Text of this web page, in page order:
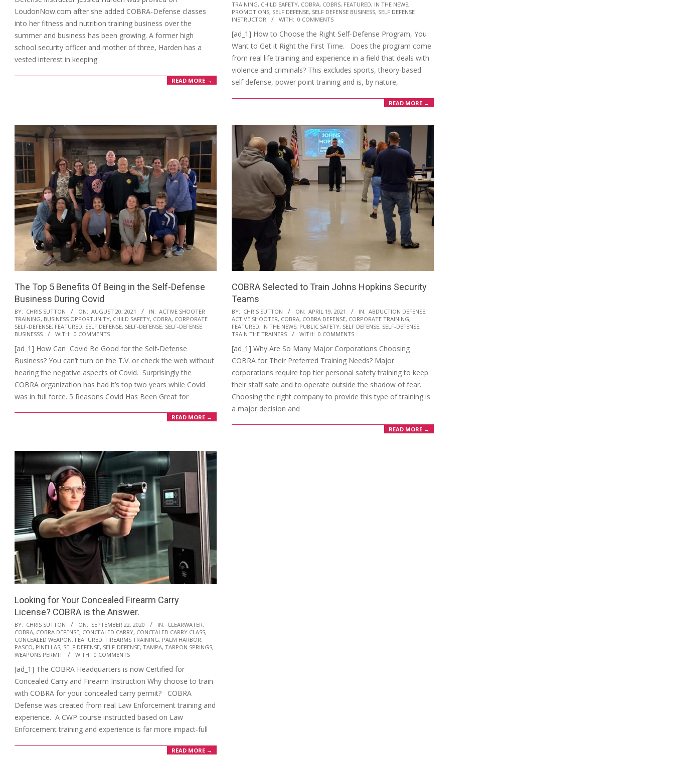
LoudonNow.com after she added COBRA-Defense classes
into her fitness and nutrition training business over the
summer and business has been growing. A former high
school security officer and mother of three, Harden has a
vested interest in keeping
READ MORE →
08-
30
TRAINING, CHILD SAFETY, COBRA, COBRS, FEATURED, IN THE NEWS,
PROMOTIONS, SELF DEFENSE, SELF DEFENSE BUSINESS, SELF DEFENSE
INSTRUCTOR
WITH: 0 COMMENTS
[ad_1] How to Choose the Right Self-Defense Program, You
Want to Get it Right the First Time. Does the program come
from real life training and experience in a field that deals with
violence and criminals? This excludes sports, theory-based
self defense, power point training and is, by nature,
READ MORE →
The Top 5 Benefits Of Being in the Self-Defense
Business During Covid
2021-
08-
20
BY: CHRIS SUTTON ON: AUGUST 20, 2021 IN: ACTIVE SHOOTER
TRAINING, BUSINESS OPPORTUNITY, CHILD SAFETY, COBRA, CORPORATE
SELF-DEFENSE, FEATURED, SELF DEFENSE, SELF-DEFENSE, SELF-DEFENSE
BUSINESSS
WITH: 0 COMMENTS
[ad_1] How Can Covid Be Good for the Self-Defense
Business? You can’t turn on the T.V. or check the web without
hearing the negative aspects of Covid. Surprisingly the
COBRA organization has had it’s top two years while Covid
was in full force. 5 Reasons Covid Has Been Great for
READ MORE →
COBRA Selected to Train Johns Hopkins Security
Teams
2021-
04-
19
BY: CHRIS SUTTON ON: APRIL 19, 2021 IN: ABDUCTION DEFENSE,
ACTIVE SHOOTER, COBRA, COBRA DEFENSE, CORPORATE TRAINING,
FEATURED, IN THE NEWS, PUBLIC SAFETY, SELF DEFENSE, SELF-DEFENSE,
TRAIN THE TRAINERS
WITH: 0 COMMENTS
[ad_1] Why Are So Many Major Corporations Choosing
COBRA for Their Preferred Training Needs? Major
corporations require top tier personal safety training to keep
their staff safe and to operate outside the shadow of fear.
Choosing the right company to provide this type of training is
a major decision and
READ MORE →
Looking for Your Concealed Firearm Carry
License? COBRA is the Answer.
2020-
09-
22
BY: CHRIS SUTTON ON: SEPTEMBER 22, 2020 IN: CLEARWATER,
COBRA, COBRA DEFENSE, CONCEALED CARRY, CONCEALED CARRY CLASS,
CONCEALED WEAPON, FEATURED, FIREARMS TRAINING, PALM HARBOR,
PASCO, PINELLAS, SELF DEFENSE, SELF-DEFENSE, TAMPA, TARPON SPRINGS,
WEAPONS PERMIT
WITH: 0 COMMENTS
[ad_1] The COBRA Headquarters is now Certified for
Concealed Carry and Firearm Instruction Why choose to train
with COBRA for your concealed carry permit? COBRA
Defense was created from real Law Enforcement training and
experience. A CWP course instructed based on Law
Enforcement training and experience is far more impact-full
READ MORE →